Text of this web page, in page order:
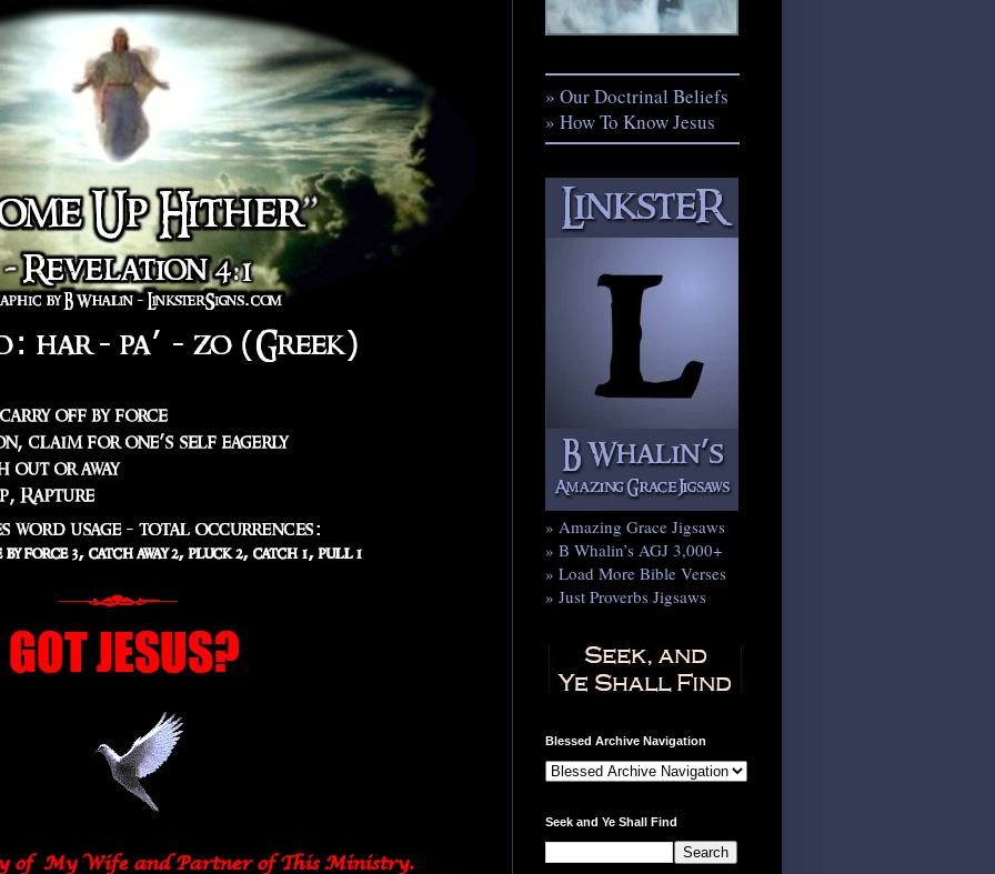
» Our Doctrinal Beliefs
» How To Know Jesus
» Amazing Grace Jigsaws
» B Whalin’s AGJ 3,000+
» Load More Bible Verses
» Just Proverbs Jigsaws
Blessed Archive Navigation
Seek and Ye Shall Find